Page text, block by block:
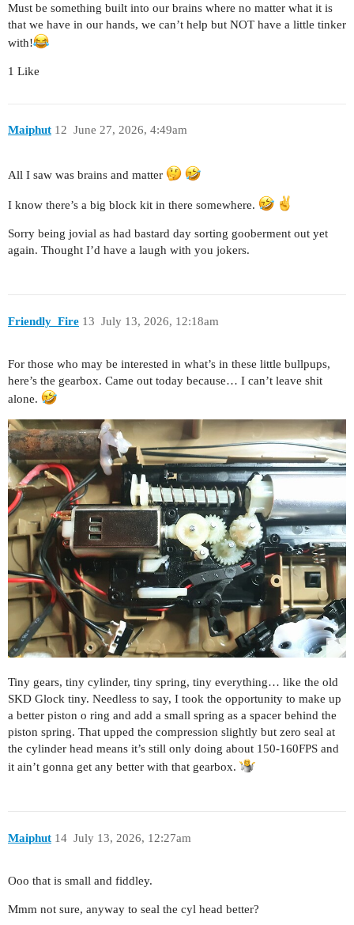
Must be something built into our brains where no matter what it is
that we have in our hands, we can’t help but NOT have a little tinker
with!
1 Like
Maiphut June 27, 2026, 4:49am
12
All I saw was brains and matter
I know there’s a big block kit in there somewhere.
Sorry being jovial as had bastard day sorting gooberment out yet
again. Thought I’d have a laugh with you jokers.
Friendly_Fire July 13, 2026, 12:18am
13
For those who may be interested in what’s in these little bullpups,
here’s the gearbox. Came out today because… I can’t leave shit
alone.
Tiny gears, tiny cylinder, tiny spring, tiny everything… like the old
SKD Glock tiny. Needless to say, I took the opportunity to make up
a better piston o ring and add a small spring as a spacer behind the
piston spring. That upped the compression slightly but zero seal at
the cylinder head means it’s still only doing about 150-160FPS and
it ain’t gonna get any better with that gearbox.
Maiphut July 13, 2026, 12:27am
14
Ooo that is small and fiddley.
Mmm not sure, anyway to seal the cyl head better?